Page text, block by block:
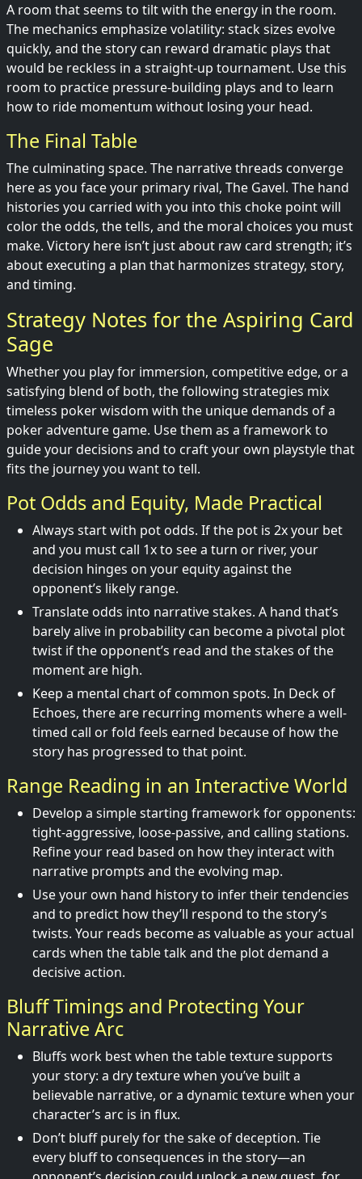
A room that seems to tilt with the energy in the room.
The mechanics emphasize volatility: stack sizes evolve
quickly, and the story can reward dramatic plays that
would be reckless in a straight-up tournament. Use this
room to practice pressure-building plays and to learn
how to ride momentum without losing your head.
The Final Table
The culminating space. The narrative threads converge
here as you face your primary rival, The Gavel. The hand
histories you carried with you into this choke point will
color the odds, the tells, and the moral choices you must
make. Victory here isn’t just about raw card strength; it’s
about executing a plan that harmonizes strategy, story,
and timing.
Strategy Notes for the Aspiring Card
Sage
Whether you play for immersion, competitive edge, or a
satisfying blend of both, the following strategies mix
timeless poker wisdom with the unique demands of a
poker adventure game. Use them as a framework to
guide your decisions and to craft your own playstyle that
fits the journey you want to tell.
Pot Odds and Equity, Made Practical
Always start with pot odds. If the pot is 2x your bet
and you must call 1x to see a turn or river, your
decision hinges on your equity against the
opponent’s likely range.
Translate odds into narrative stakes. A hand that’s
barely alive in probability can become a pivotal plot
twist if the opponent’s read and the stakes of the
moment are high.
Keep a mental chart of common spots. In Deck of
Echoes, there are recurring moments where a well-
timed call or fold feels earned because of how the
story has progressed to that point.
Range Reading in an Interactive World
Develop a simple starting framework for opponents:
tight-aggressive, loose-passive, and calling stations.
Refine your read based on how they interact with
narrative prompts and the evolving map.
Use your own hand history to infer their tendencies
and to predict how they’ll respond to the story’s
twists. Your reads become as valuable as your actual
cards when the table talk and the plot demand a
decisive action.
Bluff Timings and Protecting Your
Narrative Arc
Bluffs work best when the table texture supports
your story: a dry texture when you’ve built a
believable narrative, or a dynamic texture when your
character’s arc is in flux.
Don’t bluff purely for the sake of deception. Tie
every bluff to consequences in the story—an